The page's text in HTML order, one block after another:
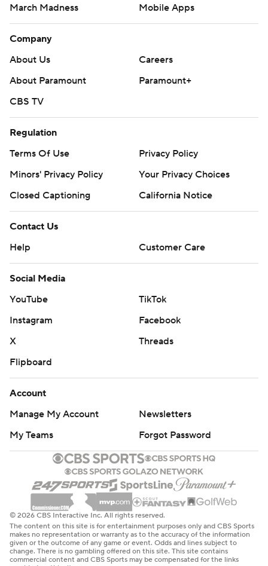
March Madness
Mobile Apps
Company
About Us
Careers
About Paramount
Paramount+
CBS TV
Regulation
Terms Of Use
Privacy Policy
Minors' Privacy Policy
Your Privacy Choices
Closed Captioning
California Notice
Contact Us
Help
Customer Care
Social Media
YouTube
TikTok
Instagram
Facebook
X
Threads
Flipboard
Account
Manage My Account
Newsletters
My Teams
Forgot Password
© 2026 CBS Interactive Inc. All rights reserved.
The content on this site is for entertainment purposes only and CBS Sports
makes no representation or warranty as to the accuracy of the information
given or the outcome of any game or event. Odds and lines subject to
change. There is no gambling offered on this site. This site contains
commercial content and CBS Sports may be compensated for the links